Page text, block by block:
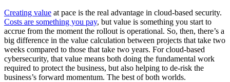
Creating value at pace is the real advantage in cloud-based security.
Costs are something you pay, but value is something you start to
accrue from the moment the rollout is operational. So, then, there’s a
big difference in the value calculation between projects that take two
weeks compared to those that take two years. For cloud-based
cybersecurity, that value means both doing the fundamental work
required to protect the business, but also helping to de-risk the
business’s forward momentum. The best of both worlds.